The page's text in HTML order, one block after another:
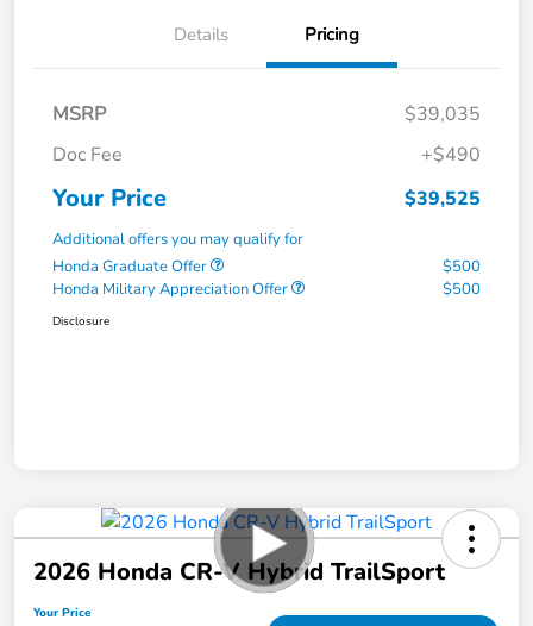
Details Pricing
MSRP
$39,035
Doc Fee
+$490
Your Price $39,525
Additional offers you may qualify for
Honda Graduate Offer
$500
Honda Military Appreciation Offer
$500
Disclosure
2026 Honda CR-V Hybrid TrailSport
Your Price